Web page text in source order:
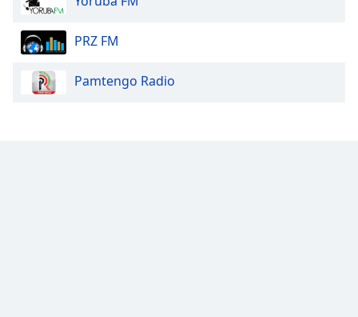
PRZ FM
Pamtengo Radio